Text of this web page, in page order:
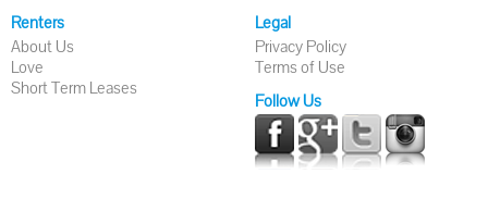
Renters
About Us
Love
Short Term Leases
Legal
Privacy Policy
Terms of Use
Follow Us